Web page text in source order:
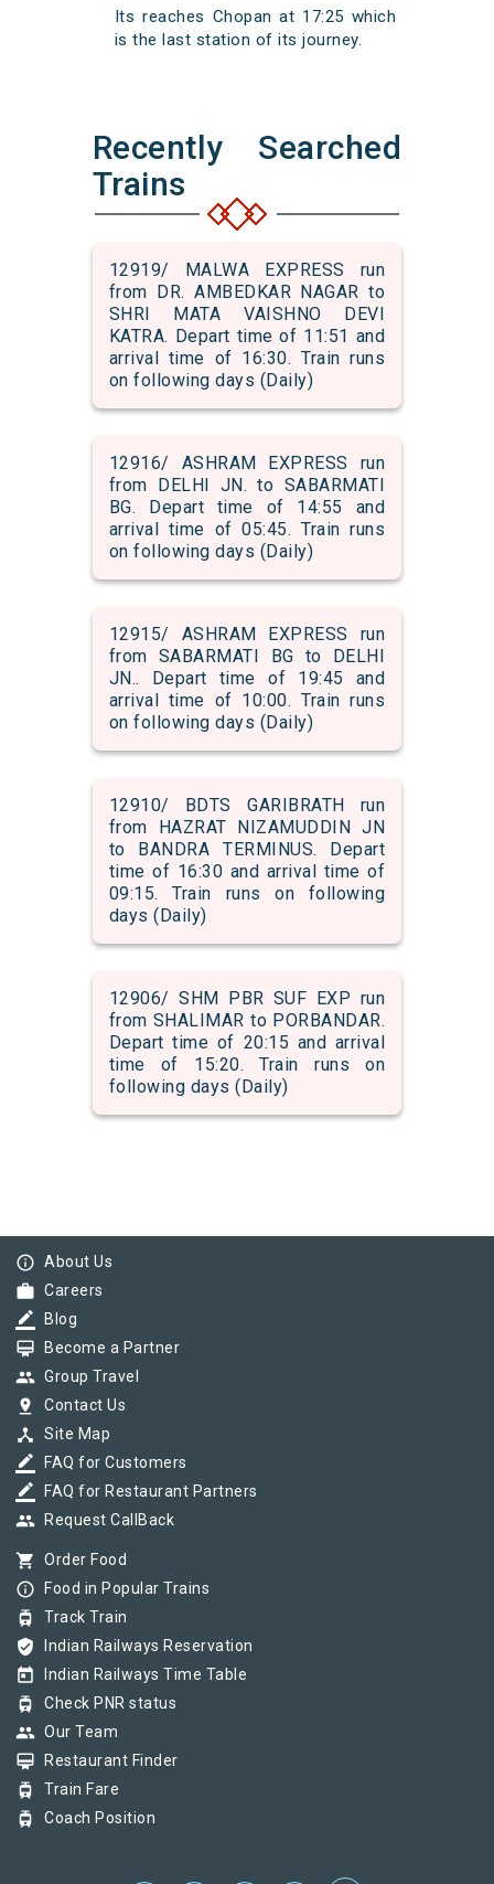
Its reaches Chopan at 17:25 which
is the last station of its journey.
Recently Searched
Trains
12919/ MALWA EXPRESS run
from DR. AMBEDKAR NAGAR to
SHRI MATA VAISHNO DEVI
KATRA. Depart time of 11:51 and
arrival time of 16:30. Train runs
on following days (Daily)
12916/ ASHRAM EXPRESS run
from DELHI JN. to SABARMATI
BG. Depart time of 14:55 and
arrival time of 05:45. Train runs
on following days (Daily)
12915/ ASHRAM EXPRESS run
from SABARMATI BG to DELHI
JN.. Depart time of 19:45 and
arrival time of 10:00. Train runs
on following days (Daily)
12910/ BDTS GARIBRATH run
from HAZRAT NIZAMUDDIN JN
to BANDRA TERMINUS. Depart
time of 16:30 and arrival time of
09:15. Train runs on following
days (Daily)
12906/ SHM PBR SUF EXP run
from SHALIMAR to PORBANDAR.
Depart time of 20:15 and arrival
time of 15:20. Train runs on
following days (Daily)
info_outline About Us
work Careers
border_color Blog
card_membership Become a Partner
group Group Travel
pin_drop Contact Us
device_hub Site Map
border_color FAQ for Customers
border_color FAQ for Restaurant Partners
group Request CallBack
shopping_cart Order Food
info_outline Food in Popular Trains
tram Track Train
verified_user Indian Railways Reservation
today Indian Railways Time Table
tram Check PNR status
group Our Team
card_membership Restaurant Finder
tram Train Fare
tram Coach Position